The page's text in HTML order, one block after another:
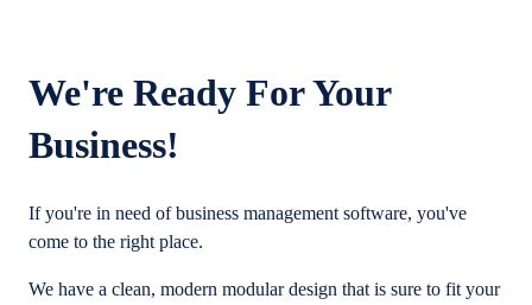
We're Ready For Your
Business!
If you're in need of business management software, you've
come to the right place.
We have a clean, modern modular design that is sure to fit your